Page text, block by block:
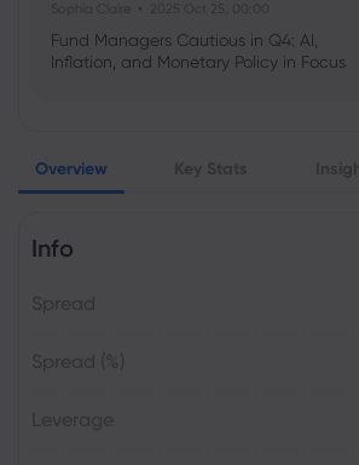
Sophia Claire 2025 Oct 25, 00:00
Fund Managers Cautious in Q4: AI,
Inflation, and Monetary Policy in Focus
US Government Shutdown Threatens
October Inflation Data Release
Overview
Info